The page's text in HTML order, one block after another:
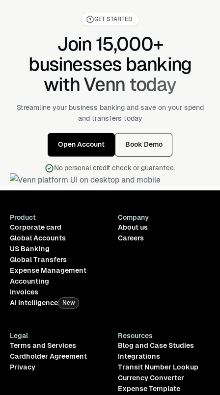
GET STARTED
Join 15,000+
businesses banking
with Venn today
Streamline your business banking and save on your spend
and transfers today
Open Account Book Demo
No personal credit check or guarantee.
Product
Corporate card
Global Accounts
US Banking
Global Transfers
Expense Management
Accounting
Invoices
AI Intelligence
New
Company
About us
Careers
Legal
Terms and Services
Cardholder Agreement
Privacy
Resources
Blog and Case Studies
Integrations
Transit Number Lookup
Currency Converter
Expense Template